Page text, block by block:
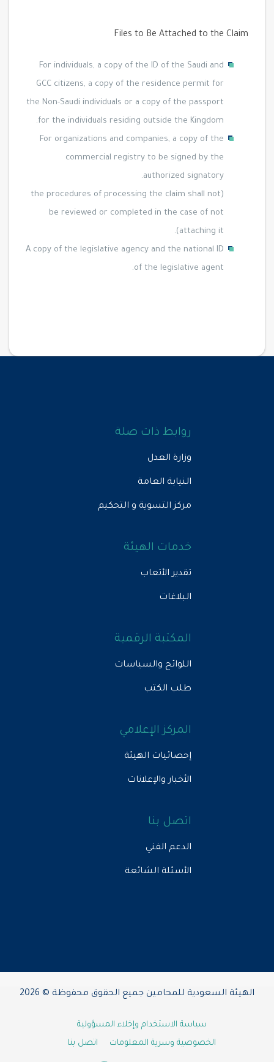
Files to Be Attached to the Claim
For individuals, a copy of the ID of the Saudi and
GCC citizens, a copy of the residence permit for
the Non-Saudi individuals or a copy of the passport
for the individuals residing outside the Kingdom.
For organizations and companies, a copy of the
commercial registry to be signed by the
authorized signatory.
(the procedures of processing the claim shall not
be reviewed or completed in the case of not
attaching it).
A copy of the legislative agency and the national ID
of the legislative agent.
روابط ذات صلة
وزارة العدل
النيابة العامة
مركز التسوية و التحكيم
خدمات الهيئة
تقدير الأتعاب
البلاغات
المكتبة الرقمية
اللوائح والسياسات
طلب الكتب
المركز الإعلامي
إحصائيات الهيئة
الأخبار والإعلانات
اتصل بنا
الدعم الفني
الأسئلة الشائعة
الهيئة السعودية للمحامين جميع الحقوق محفوظة © 2026
سياسة الاستخدام وإخلاء المسؤولية
الخصوصية وسرية المعلومات
اتصل بنا